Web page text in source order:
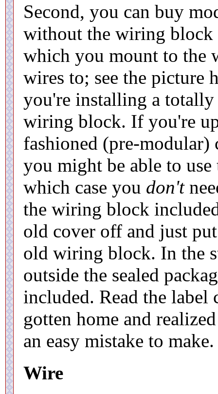
Second, you can buy
without the wiring block
which you mount to the
wires to; see the picture
you're installing a totally
wiring block. If you're
fashioned (pre-
you might be able to
which case you don't
the wiring block
old cover off and just
old wiring block. In the
outside the sealed
included. Read the
gotten home and
an easy mistake to make.
Wire